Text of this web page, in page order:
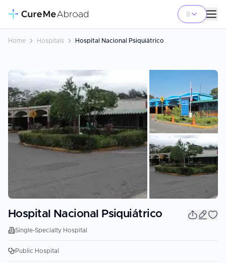
Home Hospitals Hospital Nacional Psiquiátrico
Hospital Nacional Psiquiátrico
Single-Specialty Hospital
Public Hospital